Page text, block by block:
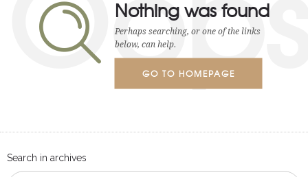
Nothing was found
Perhaps searching, or one of the links
below, can help.
GO TO HOMEPAGE
Search in archives